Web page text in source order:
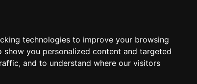
technologies to improve your browsing
show you personalized content and targeted
and to understand where our visitors